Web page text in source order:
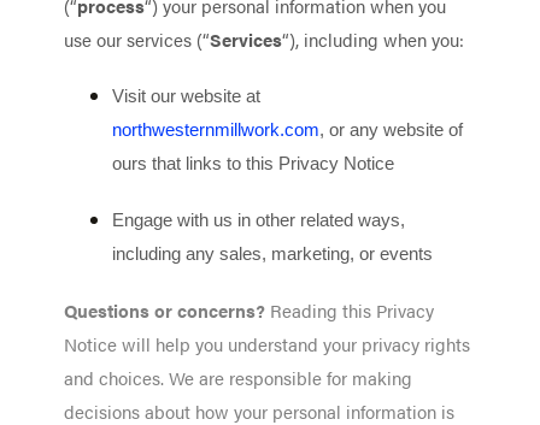
use our services (“Services“), including when you:
Visit our website at
northwesternmillwork.com, or any website of
ours that links to this Privacy Notice
Engage with us in other related ways,
including any sales, marketing, or events
Questions or concerns? Reading this Privacy
Notice will help you understand your privacy rights
and choices. We are responsible for making
decisions about how your personal information is